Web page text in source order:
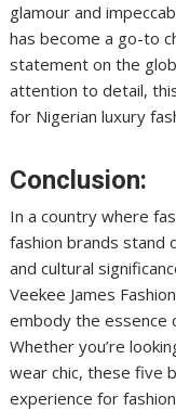
glamour and
has become a go-to
statement on the
attention to detail,
for Nigerian luxury
Conclusion:
In a country where
fashion brands stand
and cultural
Veekee James
embody the essence
Whether you’re
wear chic, these five
experience for